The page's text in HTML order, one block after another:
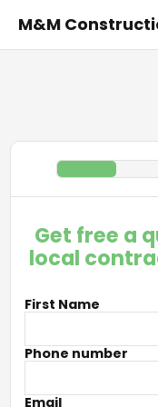
M&M
Get free a
local
First Name
Phone number
Email